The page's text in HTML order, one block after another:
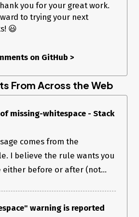
you for your great work.
to trying your next
😃
on GitHub >
From Across the Web
missing-whitespace - Stack
comes from the
I believe the rule wants you
either before or after (not...
warning is reported